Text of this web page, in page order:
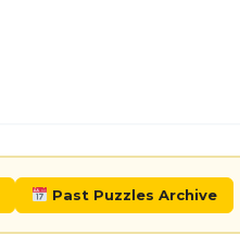
Past Puzzles Archive